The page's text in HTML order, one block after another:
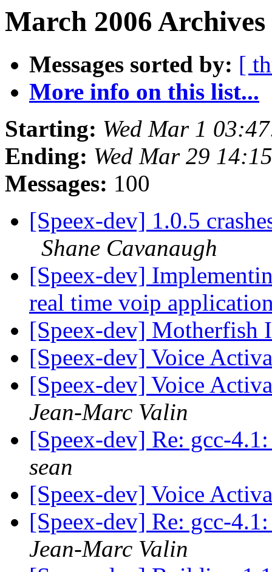
March 2006
Messages sorted by: [
More info on this list...
Starting: Wed Mar 1
Ending: Wed Mar 29
Messages: 100
[Speex-dev] 1.0.5
Shane Cavanaugh
[Speex-dev]
real time voip
[Speex-dev] Motherfish
[Speex-dev] Voice
[Speex-dev] Voice
Jean-Marc Valin
[Speex-dev] Re: gcc-
sean
[Speex-dev] Voice
[Speex-dev] Re: gcc-
Jean-Marc Valin